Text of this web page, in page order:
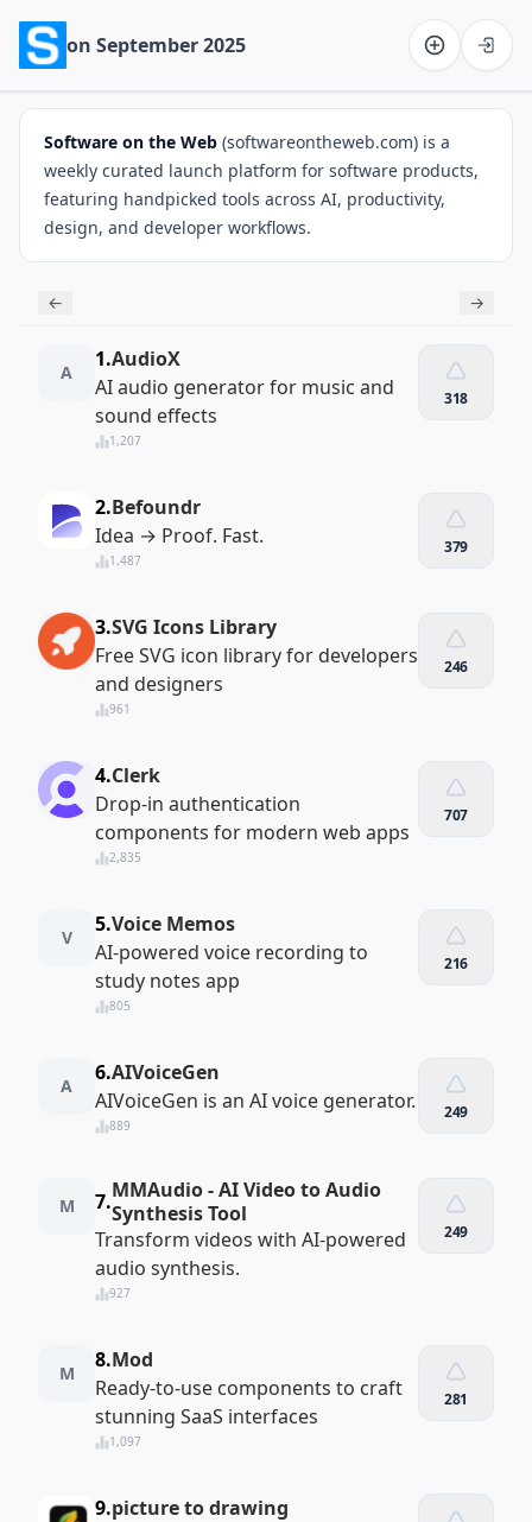
on September 2025
Software on the Web (softwareontheweb.com) is a
weekly curated launch platform for software products,
featuring handpicked tools across AI, productivity,
design, and developer workflows.
← →
A
1.AudioX
AI audio generator for music and
sound effects
1,207
318
2.Befoundr
Idea → Proof. Fast.
1,487
379
3.SVG Icons Library
Free SVG icon library for developers
and designers
961
246
4.Clerk
Drop-in authentication
components for modern web apps
2,835
707
V
5.Voice Memos
AI-powered voice recording to
study notes app
805
216
A
6.AIVoiceGen
AIVoiceGen is an AI voice generator.
889
249
M 7.MMAudio - AI Video to Audio
Synthesis Tool
Transform videos with AI-powered
audio synthesis.
927
249
M
8.Mod
Ready-to-use components to craft
stunning SaaS interfaces
1,097
281
9.picture to drawing